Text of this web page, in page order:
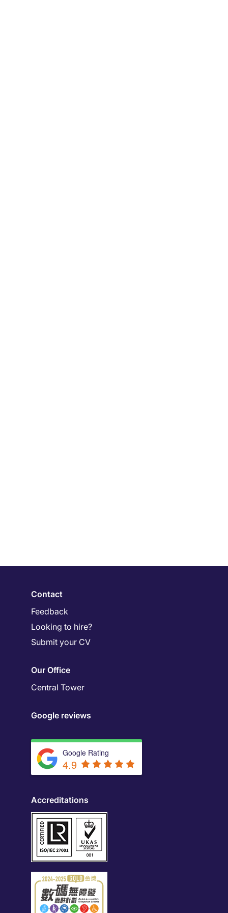
Contact
Feedback
Looking to hire?
Submit your CV
Our Office
Central Tower
Google reviews
Google Rating
4.9
Accreditations